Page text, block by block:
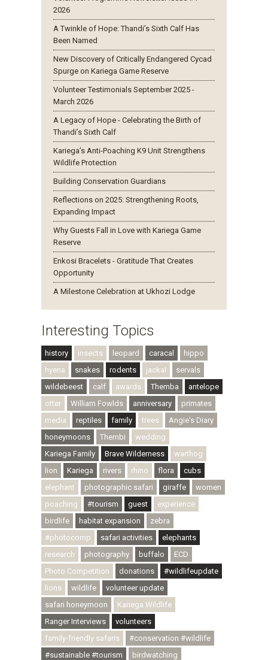
2026
A Twinkle of Hope: Thandi’s Sixth Calf Has
Been Named
New Discovery of Critically Endangered Cycad
Spurge on Kariega Game Reserve
Volunteer Testimonials September 2025 -
March 2026
A Legacy of Hope - Celebrating the Birth of
Thandi’s Sixth Calf
Kariega’s Anti-Poaching K9 Unit Strengthens
Wildlife Protection
Building Conservation Guardians
Reflections on 2025: Strengthening Roots,
Expanding Impact
Why Guests Fall in Love with Kariega Game
Reserve
Enkosi Bracelets - Gratitude That Creates
Opportunity
A Milestone Celebration at Ukhozi Lodge
Interesting Topics
history insects leopard caracal
hippo
hyena
snakes rodents jackal
servals
wildebeest
calf awards Themba
antelope
otter
William Fowlds anniversary
primates
media
reptiles family trees
Angie's Diary
honeymoons
Thembi
wedding
Kariega Family
Brave Wilderness
warthog
lion
Kariega rivers rhino flora
cubs
elephant
photographic safari giraffe
women
poaching
#tourism guest
experience
birdlife
habitat expansion
zebra
#photocomp
safari activities
elephants
research
photography buffalo
ECD
Photo Competition
donations
#wildlifeupdate
lions
wildlife
volunteer update
safari honeymoon
Kariega Wildlife
Ranger Interviews
volunteers
family-friendly safaris
#conservation #wildlife
#sustainable #tourism
birdwatching